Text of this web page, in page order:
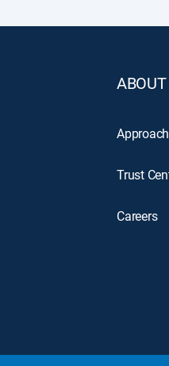
ABOUT
Approach
Trust
Careers